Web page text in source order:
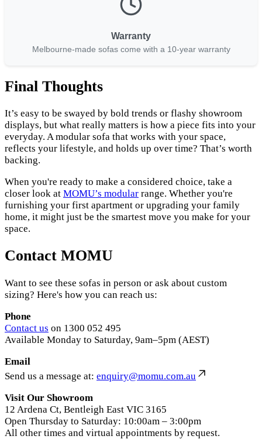
Warranty
Melbourne-made sofas come with a 10-year warranty
Final Thoughts
It’s easy to be swayed by bold trends or flashy showroom
displays, but what really matters is how a piece fits into your
everyday. A modular sofa that works with your space,
reflects your lifestyle, and holds up over time? That’s worth
backing.
When you're ready to make a considered choice, take a
closer look at MOMU’s modular range. Whether you're
furnishing your first apartment or upgrading your family
home, it might just be the smartest move you make for your
space.
Contact MOMU
Want to see these sofas in person or ask about custom
sizing? Here's how you can reach us:
Phone
Contact us on 1300 052 495
Available Monday to Saturday, 9am–5pm (AEST)
Email
Send us a message at: enquiry@momu.com.au
Visit Our Showroom
12 Ardena Ct, Bentleigh East VIC 3165
Open Thursday to Saturday: 10:00am – 3:00pm
All other times and virtual appointments by request.